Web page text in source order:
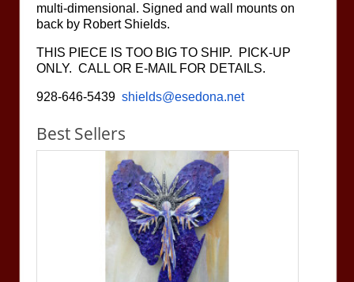
multi-dimensional. Signed and wall mounts on
back by Robert Shields.
THIS PIECE IS TOO BIG TO SHIP. PICK-UP
ONLY. CALL OR E-MAIL FOR DETAILS.
928-646-5439shields@esedona.net
Best Sellers